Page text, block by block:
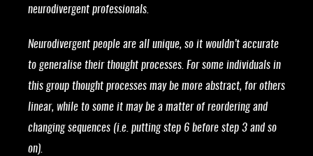
neurodivergent professionals.
Neurodivergent people are all unique, so it wouldn’t accurate
to generalise their thought processes. For some individuals in
this group thought processes may be more abstract, for others
linear, while to some it may be a matter of reordering and
changing sequences (i.e. putting step 6 before step 3 and so
on).